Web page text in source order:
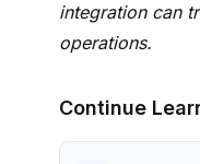
integration can
operations.
Continue